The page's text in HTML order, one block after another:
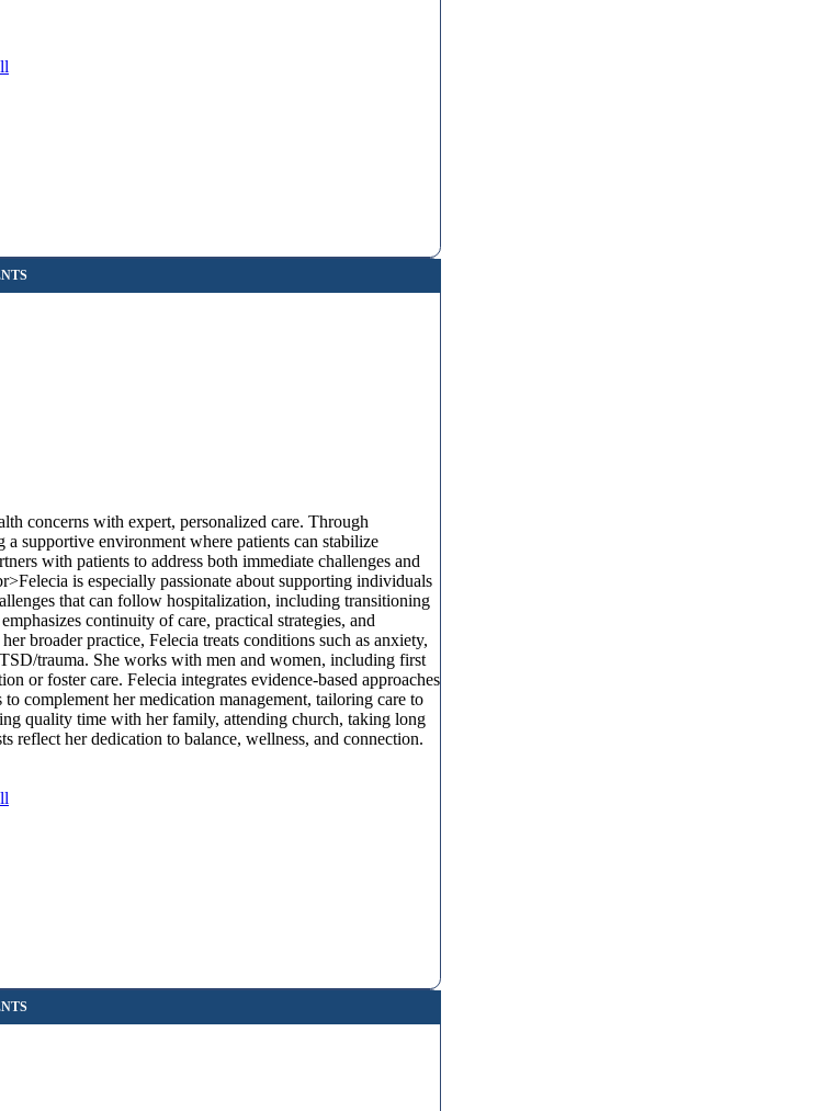
concerns with expert, personalized care. Through
supportive environment where patients can stabilize
with patients to address both immediate challenges and
is especially passionate about supporting individuals
that can follow hospitalization, including transitioning
continuity of care, practical strategies, and
broader practice, Felecia treats conditions such as anxiety,
trauma. She works with men and women, including first
or foster care. Felecia integrates evidence-based approaches
complement her medication management, tailoring care to
quality time with her family, attending church, taking long
her dedication to balance, wellness, and connection.